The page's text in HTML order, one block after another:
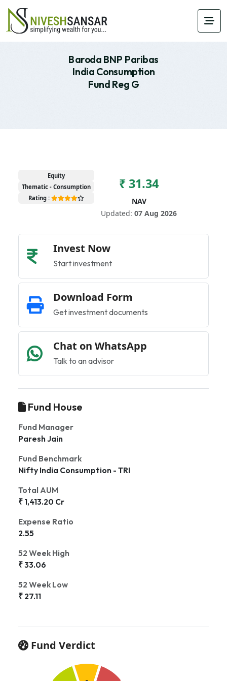
Baroda BNP Paribas
India Consumption
Fund Reg G
Equity
Thematic - Consumption
Rating :
₹ 31.34
NAV
Updated: 07 Aug 2026
Invest Now
Start investment
Download Form
Get investment documents
Chat on WhatsApp
Talk to an advisor
Fund House
Fund Manager
Paresh Jain
Fund Benchmark
Nifty India Consumption - TRI
Total AUM
₹ 1,413.20 Cr
Expense Ratio
2.55
52 Week High
₹ 33.06
52 Week Low
₹ 27.11
Fund Verdict